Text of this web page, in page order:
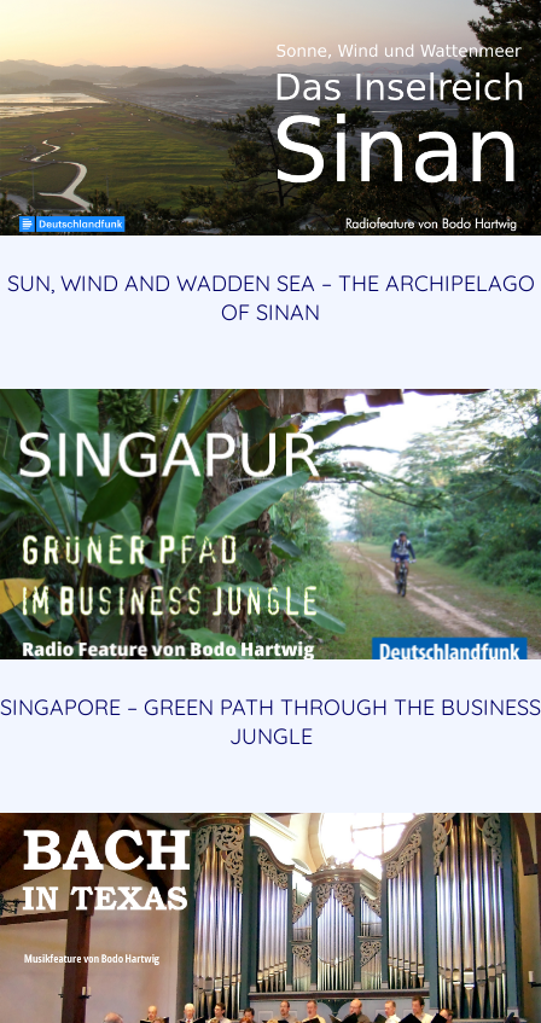
SUN, WIND AND WADDEN SEA – THE ARCHIPELAGO
OF SINAN
SINGAPORE – GREEN PATH THROUGH THE BUSINESS
JUNGLE